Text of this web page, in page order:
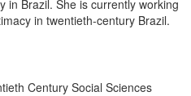
in Brazil. She is currently working
in twentieth-century Brazil.
Century Social Sciences